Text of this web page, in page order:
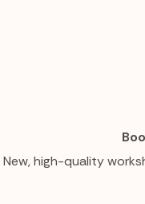
New, high-quality